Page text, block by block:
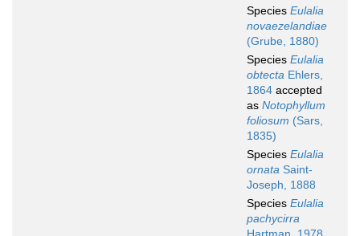
Species Eulalia
novaezelandiae
(Grube, 1880)
Species Eulalia
obtecta Ehlers,
1864 accepted
as Notophyllum
foliosum (Sars,
1835)
Species Eulalia
ornata Saint-
Joseph, 1888
Species Eulalia
pachycirra